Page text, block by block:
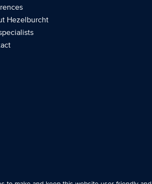
Hezelburcht